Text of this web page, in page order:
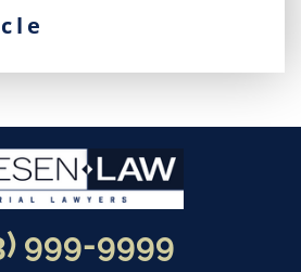
999-9999